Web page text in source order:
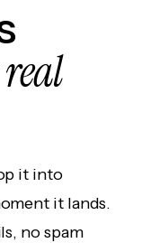
real
it into
it lands.
no spam